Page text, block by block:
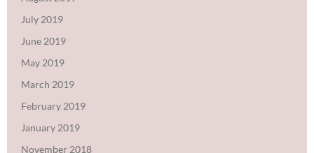
July 2019
June 2019
May 2019
March 2019
February 2019
January 2019
November 2018